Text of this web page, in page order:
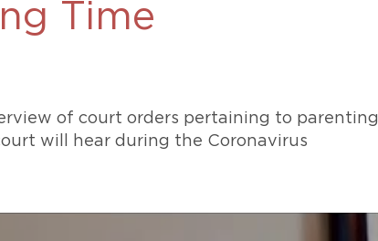
469-630-3003
High Conflict Divorce
Time
of court orders pertaining to parenting
will hear during the Coronavirus